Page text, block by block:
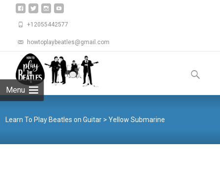
+12055442577
howtoplaybeatles@gmail.com
Menu
to
content
Search
for:
Learn To Play Beatles on Guitar >Yellow Submarine